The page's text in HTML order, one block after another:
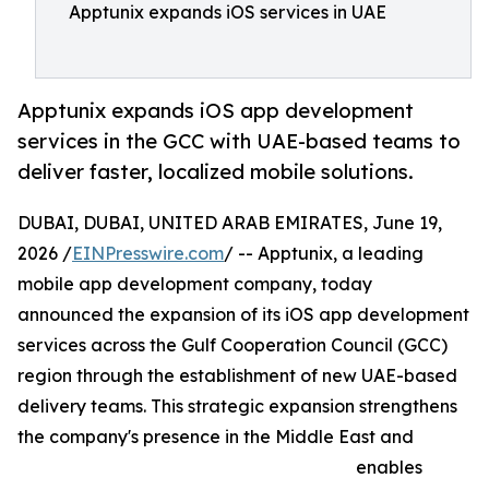
Apptunix expands iOS services in UAE
Apptunix expands iOS app development
services in the GCC with UAE-based teams to
deliver faster, localized mobile solutions.
DUBAI, DUBAI, UNITED ARAB EMIRATES, June 19,
2026 /EINPresswire.com/ -- Apptunix, a leading
mobile app development company, today
announced the expansion of its iOS app development
services across the Gulf Cooperation Council (GCC)
region through the establishment of new UAE-based
delivery teams. This strategic expansion strengthens
the company's presence in the Middle East and
enables